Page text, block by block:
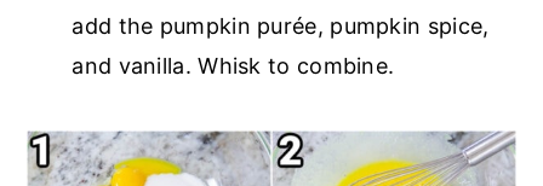
add the pumpkin purée, pumpkin spice,
and vanilla. Whisk to combine.